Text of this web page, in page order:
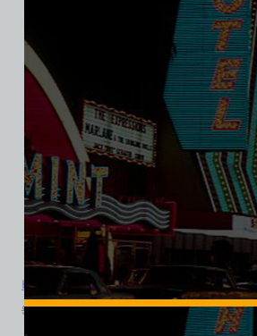
Holy Cow Casino Cafe Brewery, Las
$39.99 $34.95